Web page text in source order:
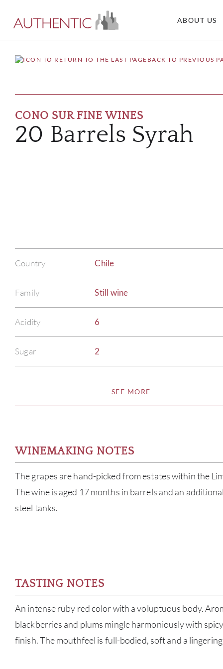
ABOUT US
BACK TO PREVIOUS
CONO SUR FINE WINES
20 Barrels Syrah
Country Chile
Family Still wine
Acidity 6
Sugar 2
SEE MORE
WINEMAKING NOTES
The grapes are hand-picked from estates within the
The wine is aged 17 months in barrels and an
steel tanks.
TASTING NOTES
An intense ruby red color with a voluptuous body.
blackberries and plums mingle harmoniously with
finish. The mouthfeel is full-bodied, soft and a